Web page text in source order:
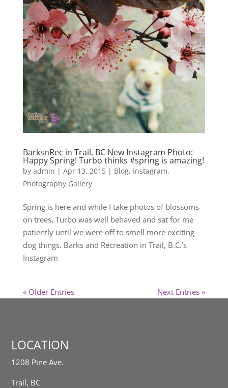
BarksnRec in Trail, BC New Instagram Photo:
Happy Spring! Turbo thinks #spring is amazing!
by admin | Apr 13, 2015| Blog, Instagram,
Photography Gallery
Spring is here and while I take photos of blossoms
on trees, Turbo was well behaved and sat for me
patiently until we were off to smell more exciting
dog things. Barks and Recreation in Trail, B.C.’s
Instagram
« Older Entries Next Entries »
LOCATION
1208 Pine Ave.
Trail, BC